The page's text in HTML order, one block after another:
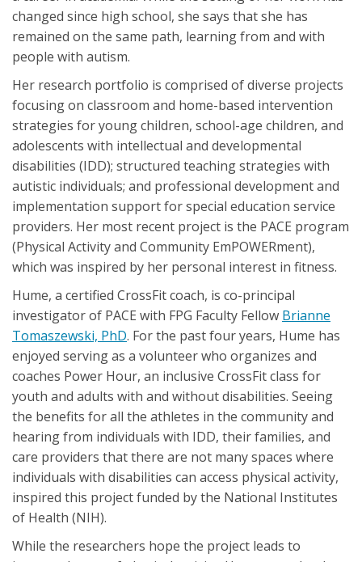
changed since high school, she says that she has
remained on the same path, learning from and with
people with autism.
Her research portfolio is comprised of diverse projects
focusing on classroom and home-based intervention
strategies for young children, school-age children, and
adolescents with intellectual and developmental
disabilities (IDD); structured teaching strategies with
autistic individuals; and professional development and
implementation support for special education service
providers. Her most recent project is the PACE program
(Physical Activity and Community EmPOWERment),
which was inspired by her personal interest in fitness.
Hume, a certified CrossFit coach, is co-principal
investigator of PACE with FPG Faculty Fellow Brianne
Tomaszewski, PhD. For the past four years, Hume has
enjoyed serving as a volunteer who organizes and
coaches Power Hour, an inclusive CrossFit class for
youth and adults with and without disabilities. Seeing
the benefits for all the athletes in the community and
hearing from individuals with IDD, their families, and
care providers that there are not many spaces where
individuals with disabilities can access physical activity,
inspired this project funded by the National Institutes
of Health (NIH).
While the researchers hope the project leads to